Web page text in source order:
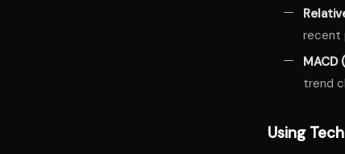
recent
MACD
trend
Using